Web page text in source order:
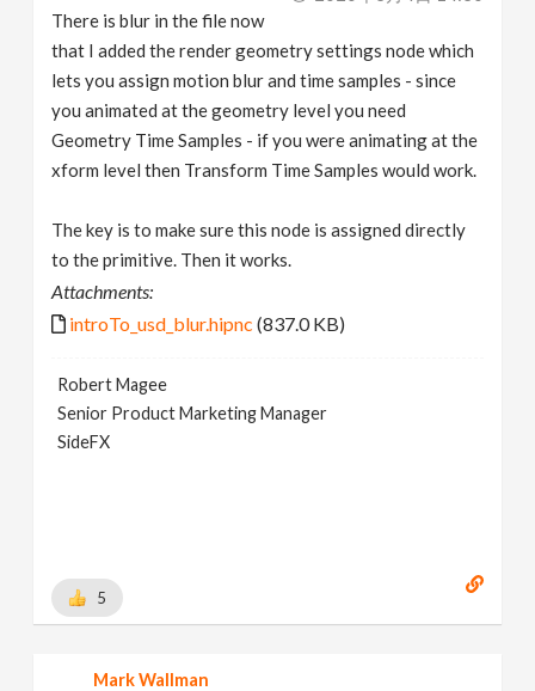
There is blur in the file now
that I added the render geometry settings node which
lets you assign motion blur and time samples - since
you animated at the geometry level you need
Geometry Time Samples - if you were animating at the
xform level then Transform Time Samples would work.
The key is to make sure this node is assigned directly
to the primitive. Then it works.
Attachments:
introTo_usd_blur.hipnc (837.0 KB)
Robert Magee
Senior Product Marketing Manager
SideFX
5
Mark Wallman